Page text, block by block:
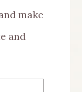
make
and